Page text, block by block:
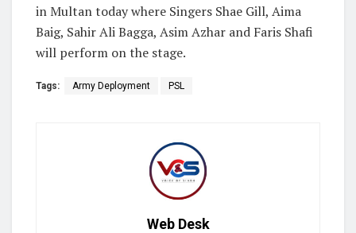
in Multan today where Singers Shae Gill, Aima
Baig, Sahir Ali Bagga, Asim Azhar and Faris Shafi
will perform on the stage.
Tags: Army Deployment PSL
Web Desk